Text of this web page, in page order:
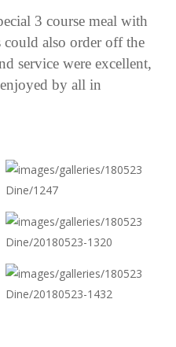
3 course meal with
could also order off the
service were excellent,
by all in